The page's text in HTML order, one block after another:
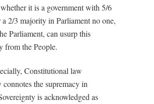
it is a government with 5/6
2/3 majority in Parliament no one,
Parliament, can usurp this
from the People.
Constitutional law
connotes the supremacy in
is acknowledged as